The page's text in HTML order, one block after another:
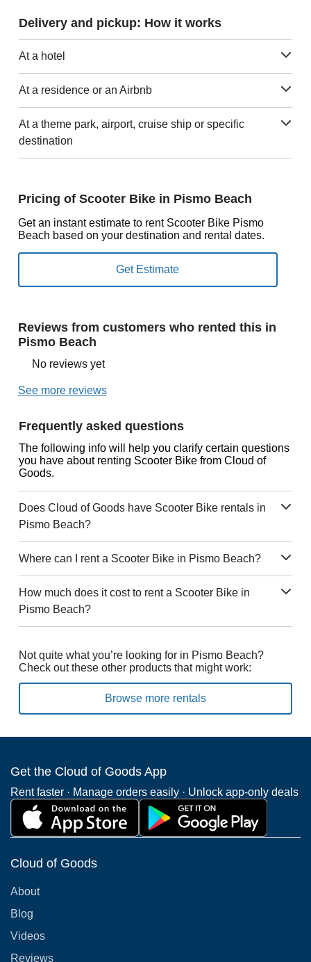
Delivery and pickup: How it works
At a hotel
At a residence or an Airbnb
At a theme park, airport, cruise ship or specific
destination
Pricing of Scooter Bike in Pismo Beach
Get an instant estimate to rent Scooter Bike Pismo
Beach based on your destination and rental dates.
Reviews from customers who rented this in
Pismo Beach
No reviews yet
See more reviews
Frequently asked questions
The following info will help you clarify certain questions
you have about renting Scooter Bike from Cloud of
Goods.
Does Cloud of Goods have Scooter Bike rentals in
Pismo Beach?
Where can I rent a Scooter Bike in Pismo Beach?
How much does it cost to rent a Scooter Bike in
Pismo Beach?
Not quite what you’re looking for in Pismo Beach?
Check out these other products that might work:
Browse more rentals
Get the Cloud of Goods App
Rent faster · Manage orders easily · Unlock app-only deals
Cloud of Goods
About
Blog
Videos
Reviews